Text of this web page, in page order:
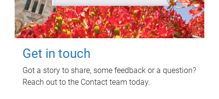
Get in touch
Got a story to share, some feedback or a question?
Reach out to the Contact team today.